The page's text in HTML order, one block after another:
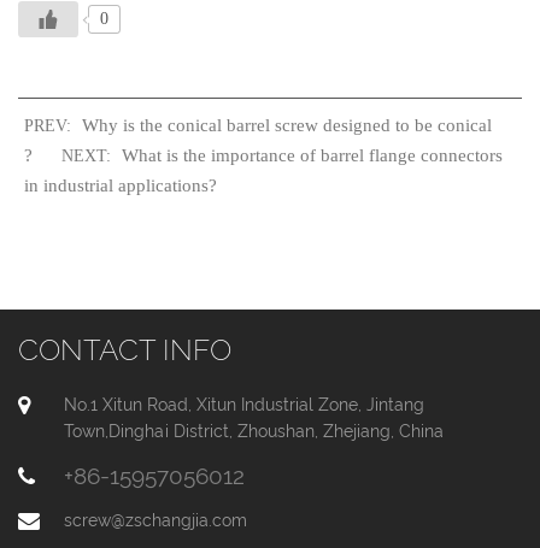
0
PREV:
Why is the conical barrel screw designed to be conical
? NEXT:
What is the importance of barrel flange connectors
in industrial applications?
CONTACT INFO
No.1 Xitun Road, Xitun Industrial Zone, Jintang
Town,Dinghai District, Zhoushan, Zhejiang, China
+86-15957056012
screw@zschangjia.com